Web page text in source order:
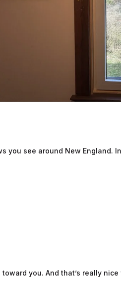
you see around New England.
you. And that’s really